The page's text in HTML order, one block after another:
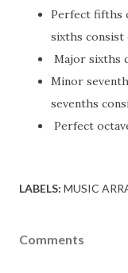
Perfect fifths
sixths
Major sixths
Minor
sevenths
Perfect
LABELS: MUSIC
Comments